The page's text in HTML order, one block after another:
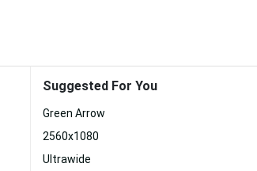
Suggested For You
Green Arrow
2560x1080
Ultrawide